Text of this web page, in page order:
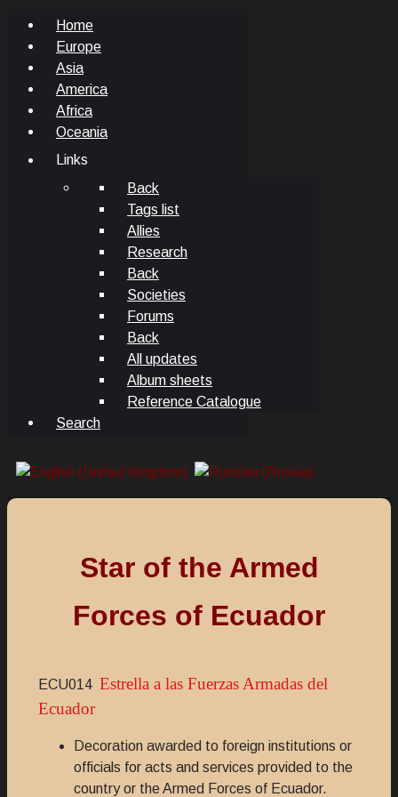
Home
Europe
Asia
America
Africa
Oceania
Links
Back
Tags list
Allies
Research
Back
Societies
Forums
Back
All updates
Album sheets
Reference Catalogue
Search
Star of the Armed
Forces of Ecuador
ECU014 Estrella a las Fuerzas Armadas del
Ecuador
Decoration awarded to foreign institutions or
officials for acts and services provided to the
country or the Armed Forces of Ecuador.